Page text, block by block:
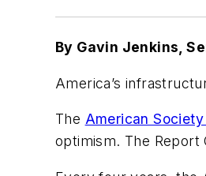
By Gavin Jenkins,
America’s
The American
optimism. The Report